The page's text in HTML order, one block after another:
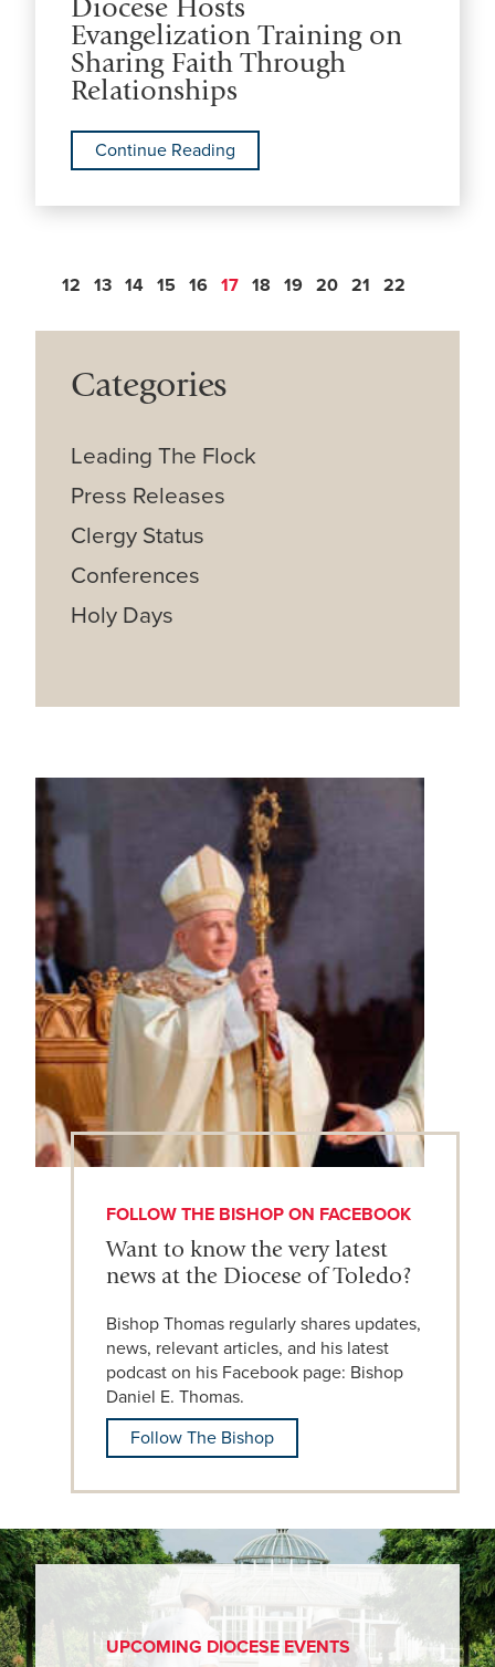
Diocese Hosts
Evangelization Training on
Sharing Faith Through
Relationships
Continue Reading
12 13 14 15 16 17 18 19 20 21 22
Categories
Leading The Flock
Press Releases
Clergy Status
Conferences
Holy Days
FOLLOW THE BISHOP ON FACEBOOK
Want to know the very latest
news at the Diocese of Toledo?
Bishop Thomas regularly shares updates,
news, relevant articles, and his latest
podcast on his Facebook page: Bishop
Daniel E. Thomas.
Follow The Bishop
UPCOMING DIOCESE EVENTS